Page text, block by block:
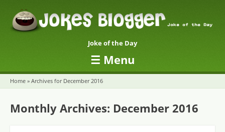
Joke of the Day
☰ Menu
Skip to content
Home » Archives for December 2016
Monthly Archives: December 2016